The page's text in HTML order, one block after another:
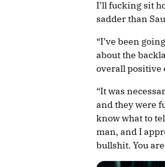
I’ll fucking sit
sadder than
“I’ve been
about the
overall positive
“It was
and they were
know what to
man, and I
bullshit. You